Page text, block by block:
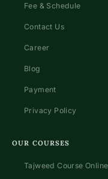
Fee & Schedule
Contact Us
Career
Blog
Payment
Privacy Policy
OUR COURSES
Tajweed Course Online